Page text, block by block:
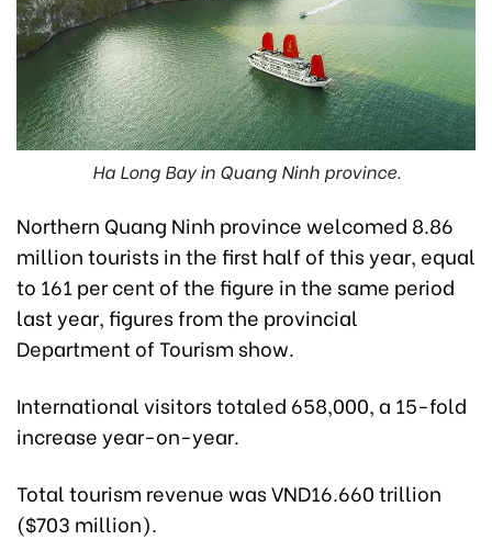
Ha Long Bay in Quang Ninh province.
Northern Quang Ninh province welcomed 8.86
million tourists in the first half of this year, equal
to 161 per cent of the figure in the same period
last year, figures from the provincial
Department of Tourism show.
International visitors totaled 658,000, a 15-fold
increase year-on-year.
Total tourism revenue was VND16.660 trillion
($703 million).